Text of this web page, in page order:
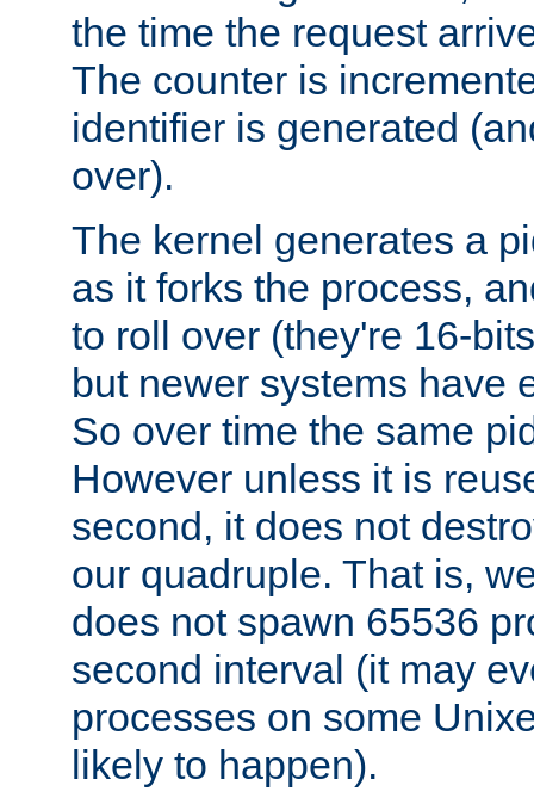
the time the request
The counter is
identifier is generated
over).
The kernel generates a
as it forks the process,
to roll over (they're 16-
but newer systems have
So over time the same
However unless it is
second, it does not
our quadruple. That is,
does not spawn 65536
second interval (it may
processes on some
likely to happen).